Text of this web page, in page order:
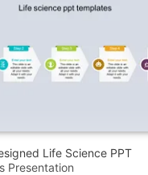
Life Science PPT
Presentation